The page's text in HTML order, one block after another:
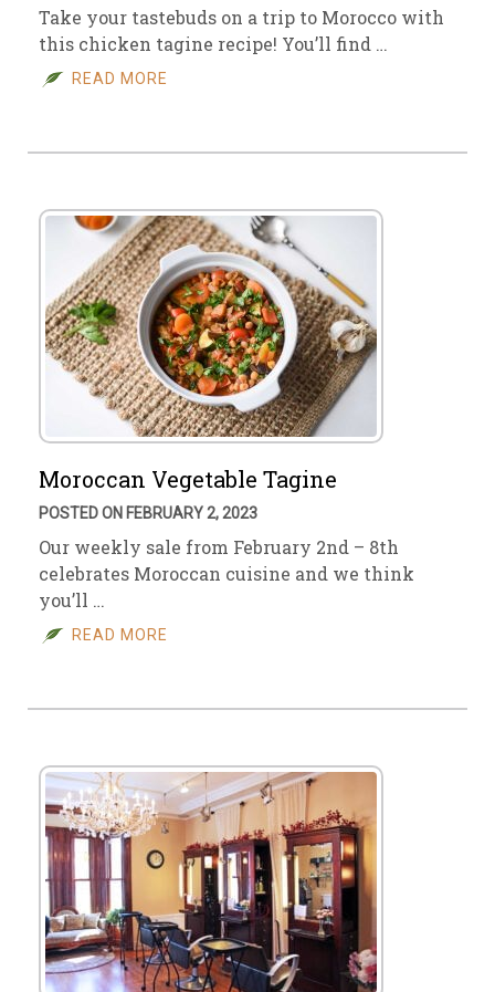
Take your tastebuds on a trip to Morocco with
this chicken tagine recipe! You’ll find …
READ MORE
Moroccan Vegetable Tagine
POSTED ON FEBRUARY 2, 2023
Our weekly sale from February 2nd – 8th
celebrates Moroccan cuisine and we think
you’ll …
READ MORE